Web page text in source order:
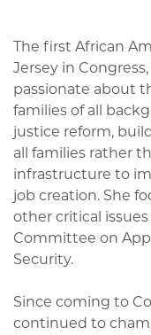
The first African
Jersey in
passionate about
families of all
justice reform,
all families rather
infrastructure to
job creation. She
other critical
Committee on
Security.
Since coming to
continued to